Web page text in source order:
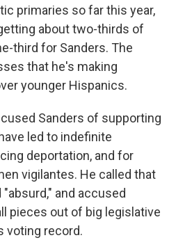
primaries so far this year,
about two-thirds of
third for Sanders. The
that he's making
younger Hispanics.
Sanders of supporting
led to indefinite
deportation, and for
vigilantes. He called that
and accused
pieces out of big legislative
voting record.